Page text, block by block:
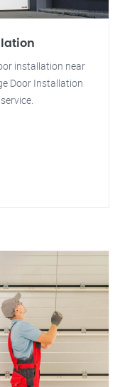
installation near
Door Installation